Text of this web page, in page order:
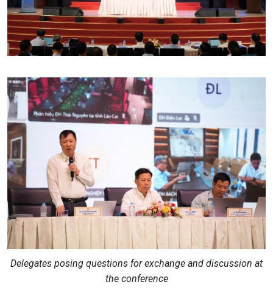
Delegates posing questions for exchange and discussion at
the conference